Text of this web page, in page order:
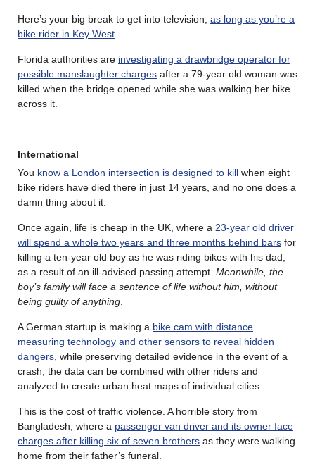
Here’s your big break to get into television, as long as you’re a
bike rider in Key West
Florida authorities are investigating a drawbridge operator for
possible manslaughter charges after a 79-year old woman was
killed when the bridge opened while she was walking her bike
across it.
International
You know a London intersection is designed to kill when eight
bike riders have died there in just 14 years, and no one does a
damn thing about it.
Once again, life is cheap in the UK, where a 23-year old driver
will spend a whole two years and three months behind bars for
killing a ten-year old boy as he was riding bikes with his dad,
as a result of an ill-advised passing attempt. Meanwhile, the
boy’s family will face a sentence of life without him, without
being guilty of anything
A German startup is making a bike cam with distance
measuring technology and other sensors to reveal hidden
dangers , while preserving detailed evidence in the event of a
crash; the data can be combined with other riders and
analyzed to create urban heat maps of individual cities.
This is the cost of traffic violence. A horrible story from
Bangladesh, where a passenger van driver and its owner face
charges after killing six of seven brothers as they were walking
home from their father’s funeral.